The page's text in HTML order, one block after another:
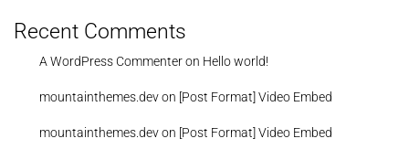
Recent Comments
A WordPress Commenteron Hello world!
mountainthemes.devon [Post Format] Video Embed
mountainthemes.devon [Post Format] Video Embed